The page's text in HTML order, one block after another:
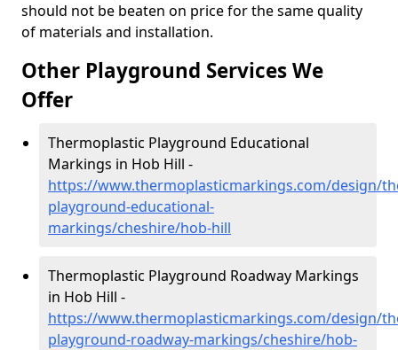
should not be beaten on price for the same quality
of materials and installation.
Other Playground Services We
Offer
Thermoplastic Playground Educational
Markings in Hob Hill -
https://www.thermoplasticmarkings.com/design/
playground-educational-
markings/cheshire/hob-hill
Thermoplastic Playground Roadway Markings
in Hob Hill -
https://www.thermoplasticmarkings.com/design/
playground-roadway-markings/cheshire/hob-